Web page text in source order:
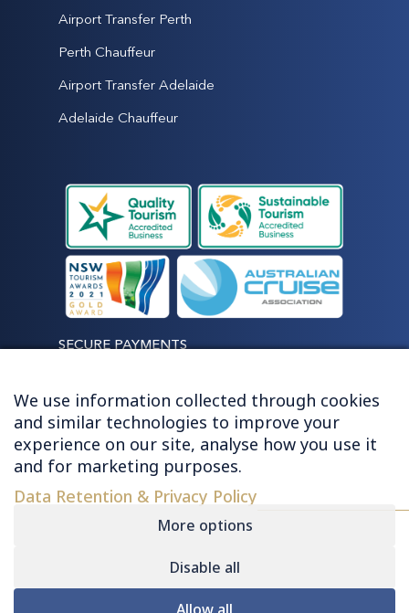
Airport Transfer Perth
Perth Chauffeur
Airport Transfer Adelaide
Adelaide Chauffeur
SECURE PAYMENTS
LET'S STAY CONNECTED
© 2026 HUGHES - ALL RIGHTS RESERVED
We use information collected through cookies
and similar technologies to improve your
experience on our site, analyse how you use it
and for marketing purposes.
Data Retention & Privacy Policy
More options
Disable all